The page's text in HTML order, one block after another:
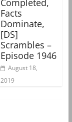
Completed,
Facts
Dominate,
[DS]
Scrambles –
Episode 1946
August 18,
2019